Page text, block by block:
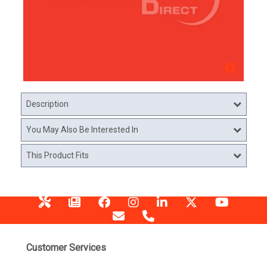
Description
You May Also Be Interested In
This Product Fits
Customer Services